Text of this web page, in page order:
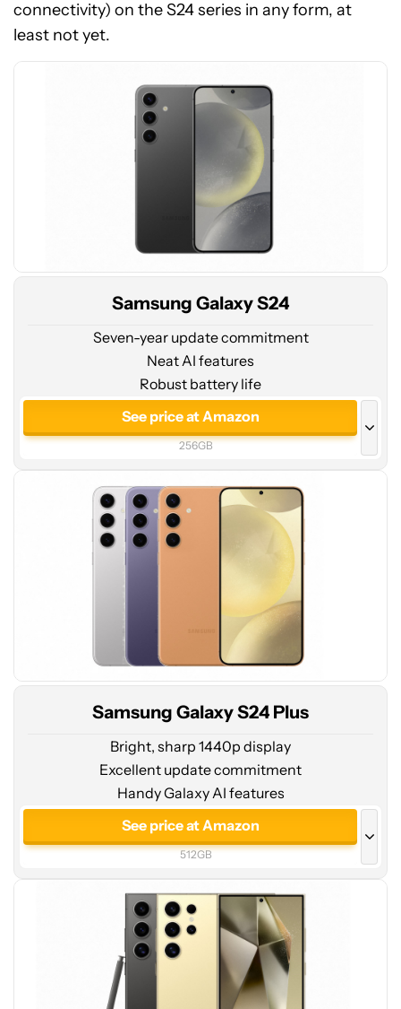
connectivity) on the S24 series in any form, at
least not yet.
at
Amazon
Samsung Galaxy S24
Seven-year update commitment
Neat AI features
Robust battery life
See price at Amazon
256GB
See price at Amazon
128GB
See price at Samsung
at
Samsung Galaxy S24 Plus
Bright, sharp 1440p display
Excellent update commitment
Handy Galaxy AI features
See price at Amazon
512GB
256GB
See price at Samsung
at